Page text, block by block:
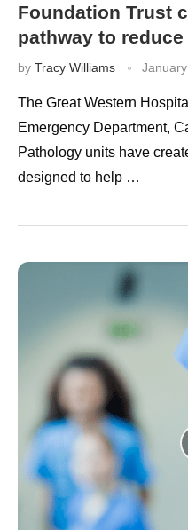
Foundation Trust
pathway to
by Tracy Williams
The Great Western
Emergency Department,
Pathology units have
designed to help …